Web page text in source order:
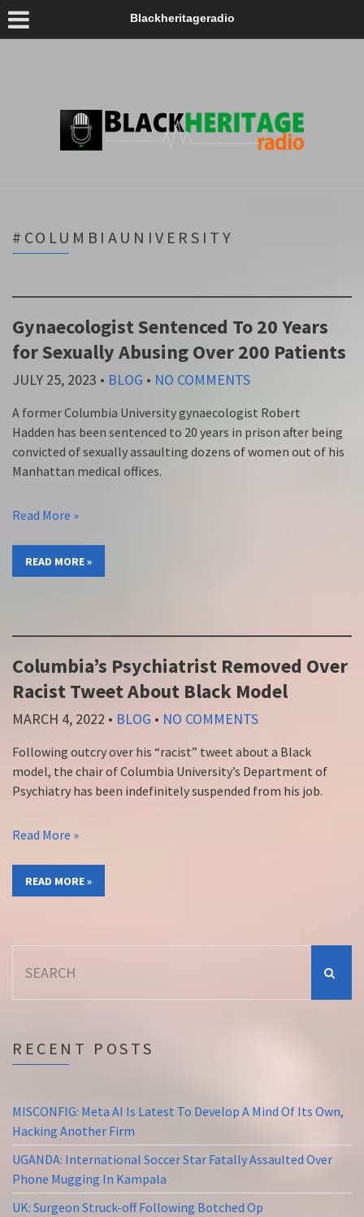
Blackheritageradio
#COLUMBIAUNIVERSITY
Gynaecologist Sentenced To 20 Years
for Sexually Abusing Over 200 Patients
JULY 25, 2023 • BLOG • NO COMMENTS
A former Columbia University gynaecologist Robert
Hadden has been sentenced to 20 years in prison after being
convicted of sexually assaulting dozens of women out of his
Manhattan medical offices.
Read More »
READ MORE »
Columbia’s Psychiatrist Removed Over
Racist Tweet About Black Model
MARCH 4, 2022 • BLOG • NO COMMENTS
Following outcry over his “racist” tweet about a Black
model, the chair of Columbia University’s Department of
Psychiatry has been indefinitely suspended from his job.
Read More »
READ MORE »
for:
RECENT POSTS
MISCONFIG: Meta AI Is Latest To Develop A Mind Of Its Own,
Hacking Another Firm
UGANDA: International Soccer Star Fatally Assaulted Over
Phone Mugging In Kampala
UK: Surgeon Struck-off Following Botched Op